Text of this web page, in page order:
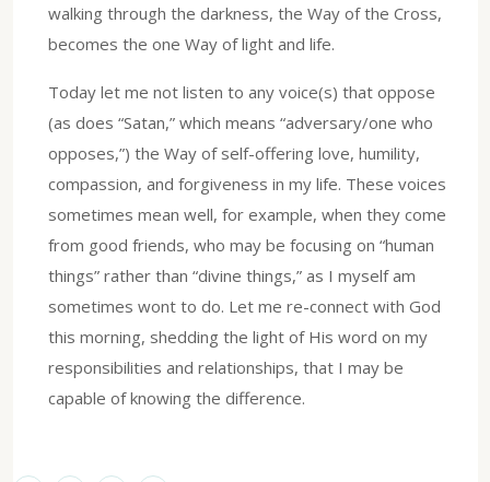
walking through the darkness, the Way of the Cross,
becomes the one Way of light and life.
Today let me not listen to any voice(s) that oppose
(as does “Satan,” which means “adversary/one who
opposes,”) the Way of self-offering love, humility,
compassion, and forgiveness in my life. These voices
sometimes mean well, for example, when they come
from good friends, who may be focusing on “human
things” rather than “divine things,” as I myself am
sometimes wont to do. Let me re-connect with God
this morning, shedding the light of His word on my
responsibilities and relationships, that I may be
capable of knowing the difference.